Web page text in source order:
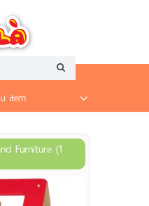
item
Furniture (1